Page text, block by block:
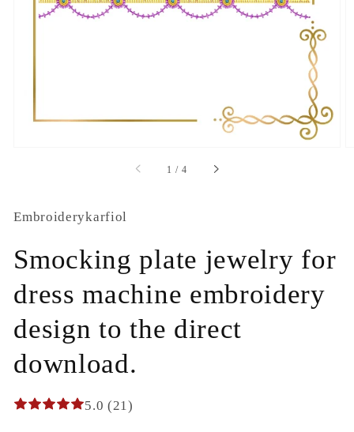
1
1 / of
4
Embroiderykarfiol
Smocking plate jewelry for
dress machine embroidery
design to the direct
download.
5.0 (21)